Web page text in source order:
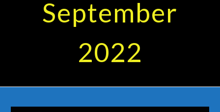
September
2022